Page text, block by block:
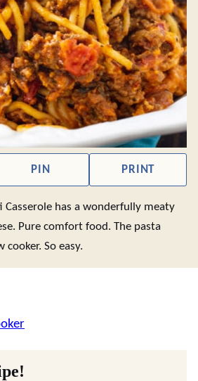
PIN PRINT
Casserole has a wonderfully meaty
Pure comfort food. The pasta
So easy.